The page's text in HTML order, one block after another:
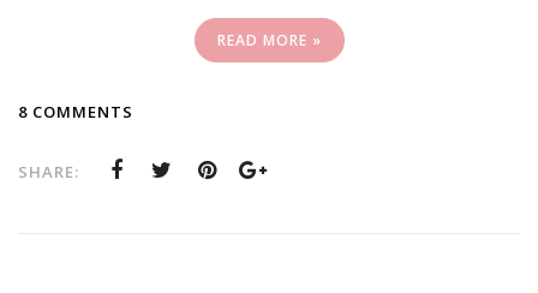
READ MORE »
8 COMMENTS
SHARE: